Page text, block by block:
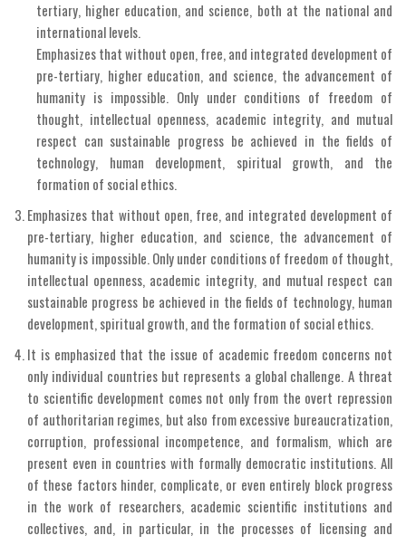
tertiary, higher education, and science, both at the national and
international levels.
Emphasizes that without open, free, and integrated development of
pre-tertiary, higher education, and science, the advancement of
humanity is impossible. Only under conditions of freedom of
thought, intellectual openness, academic integrity, and mutual
respect can sustainable progress be achieved in the fields of
technology, human development, spiritual growth, and the
formation of social ethics.
Emphasizes that without open, free, and integrated development of
pre-tertiary, higher education, and science, the advancement of
humanity is impossible. Only under conditions of freedom of thought,
intellectual openness, academic integrity, and mutual respect can
sustainable progress be achieved in the fields of technology, human
development, spiritual growth, and the formation of social ethics.
It is emphasized that the issue of academic freedom concerns not
only individual countries but represents a global challenge. A threat
to scientific development comes not only from the overt repression
of authoritarian regimes, but also from excessive bureaucratization,
corruption, professional incompetence, and formalism, which are
present even in countries with formally democratic institutions. All
of these factors hinder, complicate, or even entirely block progress
in the work of researchers, academic scientific institutions and
collectives, and, in particular, in the processes of licensing and